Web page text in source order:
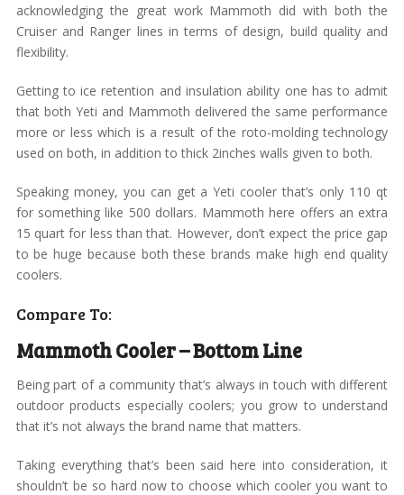
acknowledging the great work Mammoth did with both the
Cruiser and Ranger lines in terms of design, build quality and
flexibility.
Getting to ice retention and insulation ability one has to admit
that both Yeti and Mammoth delivered the same performance
more or less which is a result of the roto-molding technology
used on both, in addition to thick 2inches walls given to both.
Speaking money, you can get a Yeti cooler that’s only 110 qt
for something like 500 dollars. Mammoth here offers an extra
15 quart for less than that. However, don’t expect the price gap
to be huge because both these brands make high end quality
coolers.
Compare To:
Mammoth Cooler – Bottom Line
Being part of a community that’s always in touch with different
outdoor products especially coolers; you grow to understand
that it’s not always the brand name that matters.
Taking everything that’s been said here into consideration, it
shouldn’t be so hard now to choose which cooler you want to